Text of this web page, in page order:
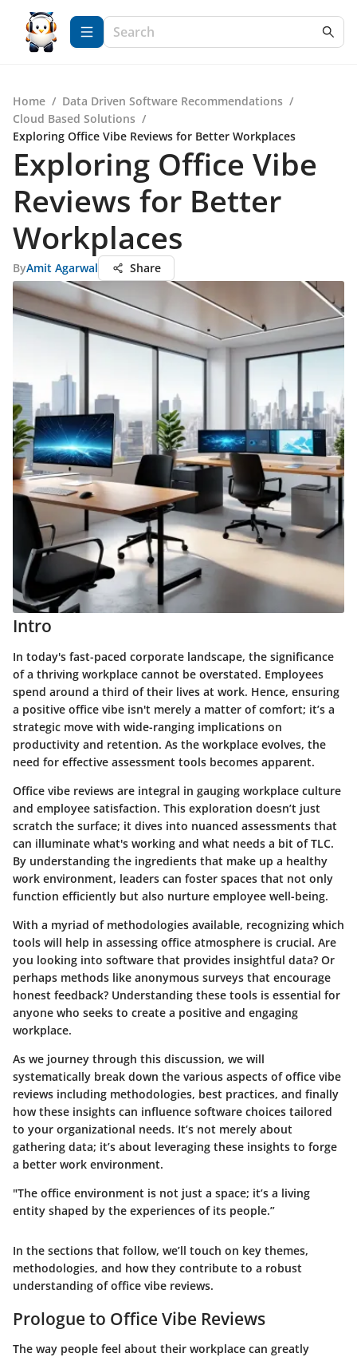
Home / Data Driven Software Recommendations /
Cloud Based Solutions /
Exploring Office Vibe Reviews for Better Workplaces
Exploring Office Vibe
Reviews for Better
Workplaces
ByAmit Agarwal Share
Intro
In today's fast-paced corporate landscape, the significance
of a thriving workplace cannot be overstated. Employees
spend around a third of their lives at work. Hence, ensuring
a positive office vibe isn't merely a matter of comfort; it’s a
strategic move with wide-ranging implications on
productivity and retention. As the workplace evolves, the
need for effective assessment tools becomes apparent.
Office vibe reviews are integral in gauging workplace culture
and employee satisfaction. This exploration doesn’t just
scratch the surface; it dives into nuanced assessments that
can illuminate what's working and what needs a bit of TLC.
By understanding the ingredients that make up a healthy
work environment, leaders can foster spaces that not only
function efficiently but also nurture employee well-being.
With a myriad of methodologies available, recognizing which
tools will help in assessing office atmosphere is crucial. Are
you looking into software that provides insightful data? Or
perhaps methods like anonymous surveys that encourage
honest feedback? Understanding these tools is essential for
anyone who seeks to create a positive and engaging
workplace.
As we journey through this discussion, we will
systematically break down the various aspects of office vibe
reviews including methodologies, best practices, and finally
how these insights can influence software choices tailored
to your organizational needs. It’s not merely about
gathering data; it’s about leveraging these insights to forge
a better work environment.
"The office environment is not just a space; it’s a living
entity shaped by the experiences of its people.”
In the sections that follow, we’ll touch on key themes,
methodologies, and how they contribute to a robust
understanding of office vibe reviews.
Prologue to Office Vibe Reviews
The way people feel about their workplace can greatly